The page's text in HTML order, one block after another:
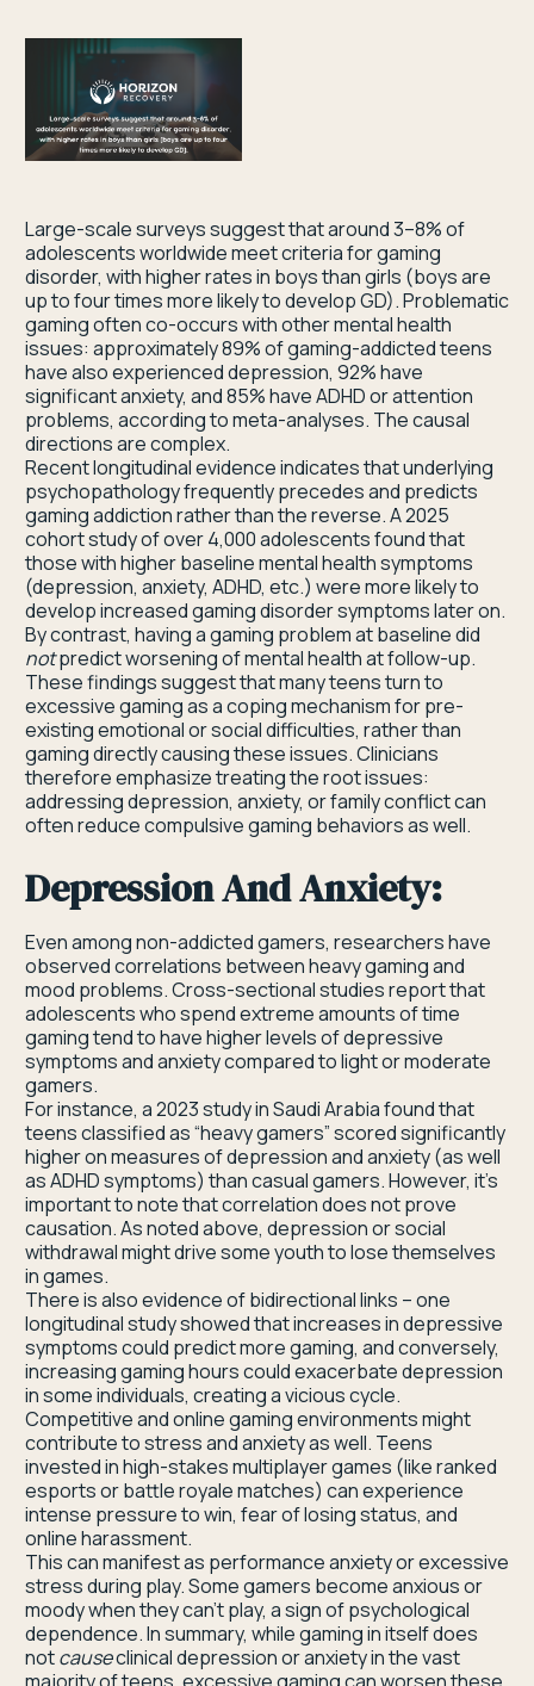
Large-scale surveys suggest that around 3–8% of
adolescents worldwide meet criteria for gaming
disorder, with higher rates in boys than girls (boys are
up to four times more likely to develop GD). Problematic
gaming often co-occurs with other mental health
issues: approximately 89% of gaming-addicted teens
have also experienced depression, 92% have
significant anxiety, and 85% have ADHD or attention
problems, according to meta-analyses. The causal
directions are complex.
Recent longitudinal evidence indicates that underlying
psychopathology frequently precedes and predicts
gaming addiction rather than the reverse. A 2025
cohort study of over 4,000 adolescents found that
those with higher baseline mental health symptoms
(depression, anxiety, ADHD, etc.) were more likely to
develop increased gaming disorder symptoms later on.
By contrast, having a gaming problem at baseline did
notpredict worsening of mental health at follow-up.
These findings suggest that many teens turn to
excessive gaming as a coping mechanism for pre-
existing emotional or social difficulties, rather than
gaming directly causing these issues. Clinicians
therefore emphasize treating the root issues:
addressing depression, anxiety, or family conflict can
often reduce compulsive gaming behaviors as well.
Depression And Anxiety:
Even among non-addicted gamers, researchers have
observed correlations between heavy gaming and
mood problems. Cross-sectional studies report that
adolescents who spend extreme amounts of time
gaming tend to have higher levels of depressive
symptoms and anxiety compared to light or moderate
gamers.
For instance, a 2023 study in Saudi Arabia found that
teens classified as “heavy gamers” scored significantly
higher on measures of depression and anxiety (as well
as ADHD symptoms) than casual gamers. However, it’s
important to note that correlation does not prove
causation. As noted above, depression or social
withdrawal might drive some youth to lose themselves
in games.
There is also evidence of bidirectional links – one
longitudinal study showed that increases in depressive
symptoms could predict more gaming, and conversely,
increasing gaming hours could exacerbate depression
in some individuals, creating a vicious cycle.
Competitive and online gaming environments might
contribute to stress and anxiety as well. Teens
invested in high-stakes multiplayer games (like ranked
esports or battle royale matches) can experience
intense pressure to win, fear of losing status, and
online harassment.
This can manifest as performance anxiety or excessive
stress during play. Some gamers become anxious or
moody when they can’t play, a sign of psychological
dependence. In summary, while gaming in itself does
notcauseclinical depression or anxiety in the vast